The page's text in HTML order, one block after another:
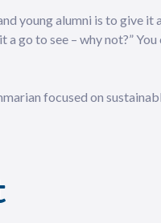
young alumni is to give it
go to see – why not?”
focused on